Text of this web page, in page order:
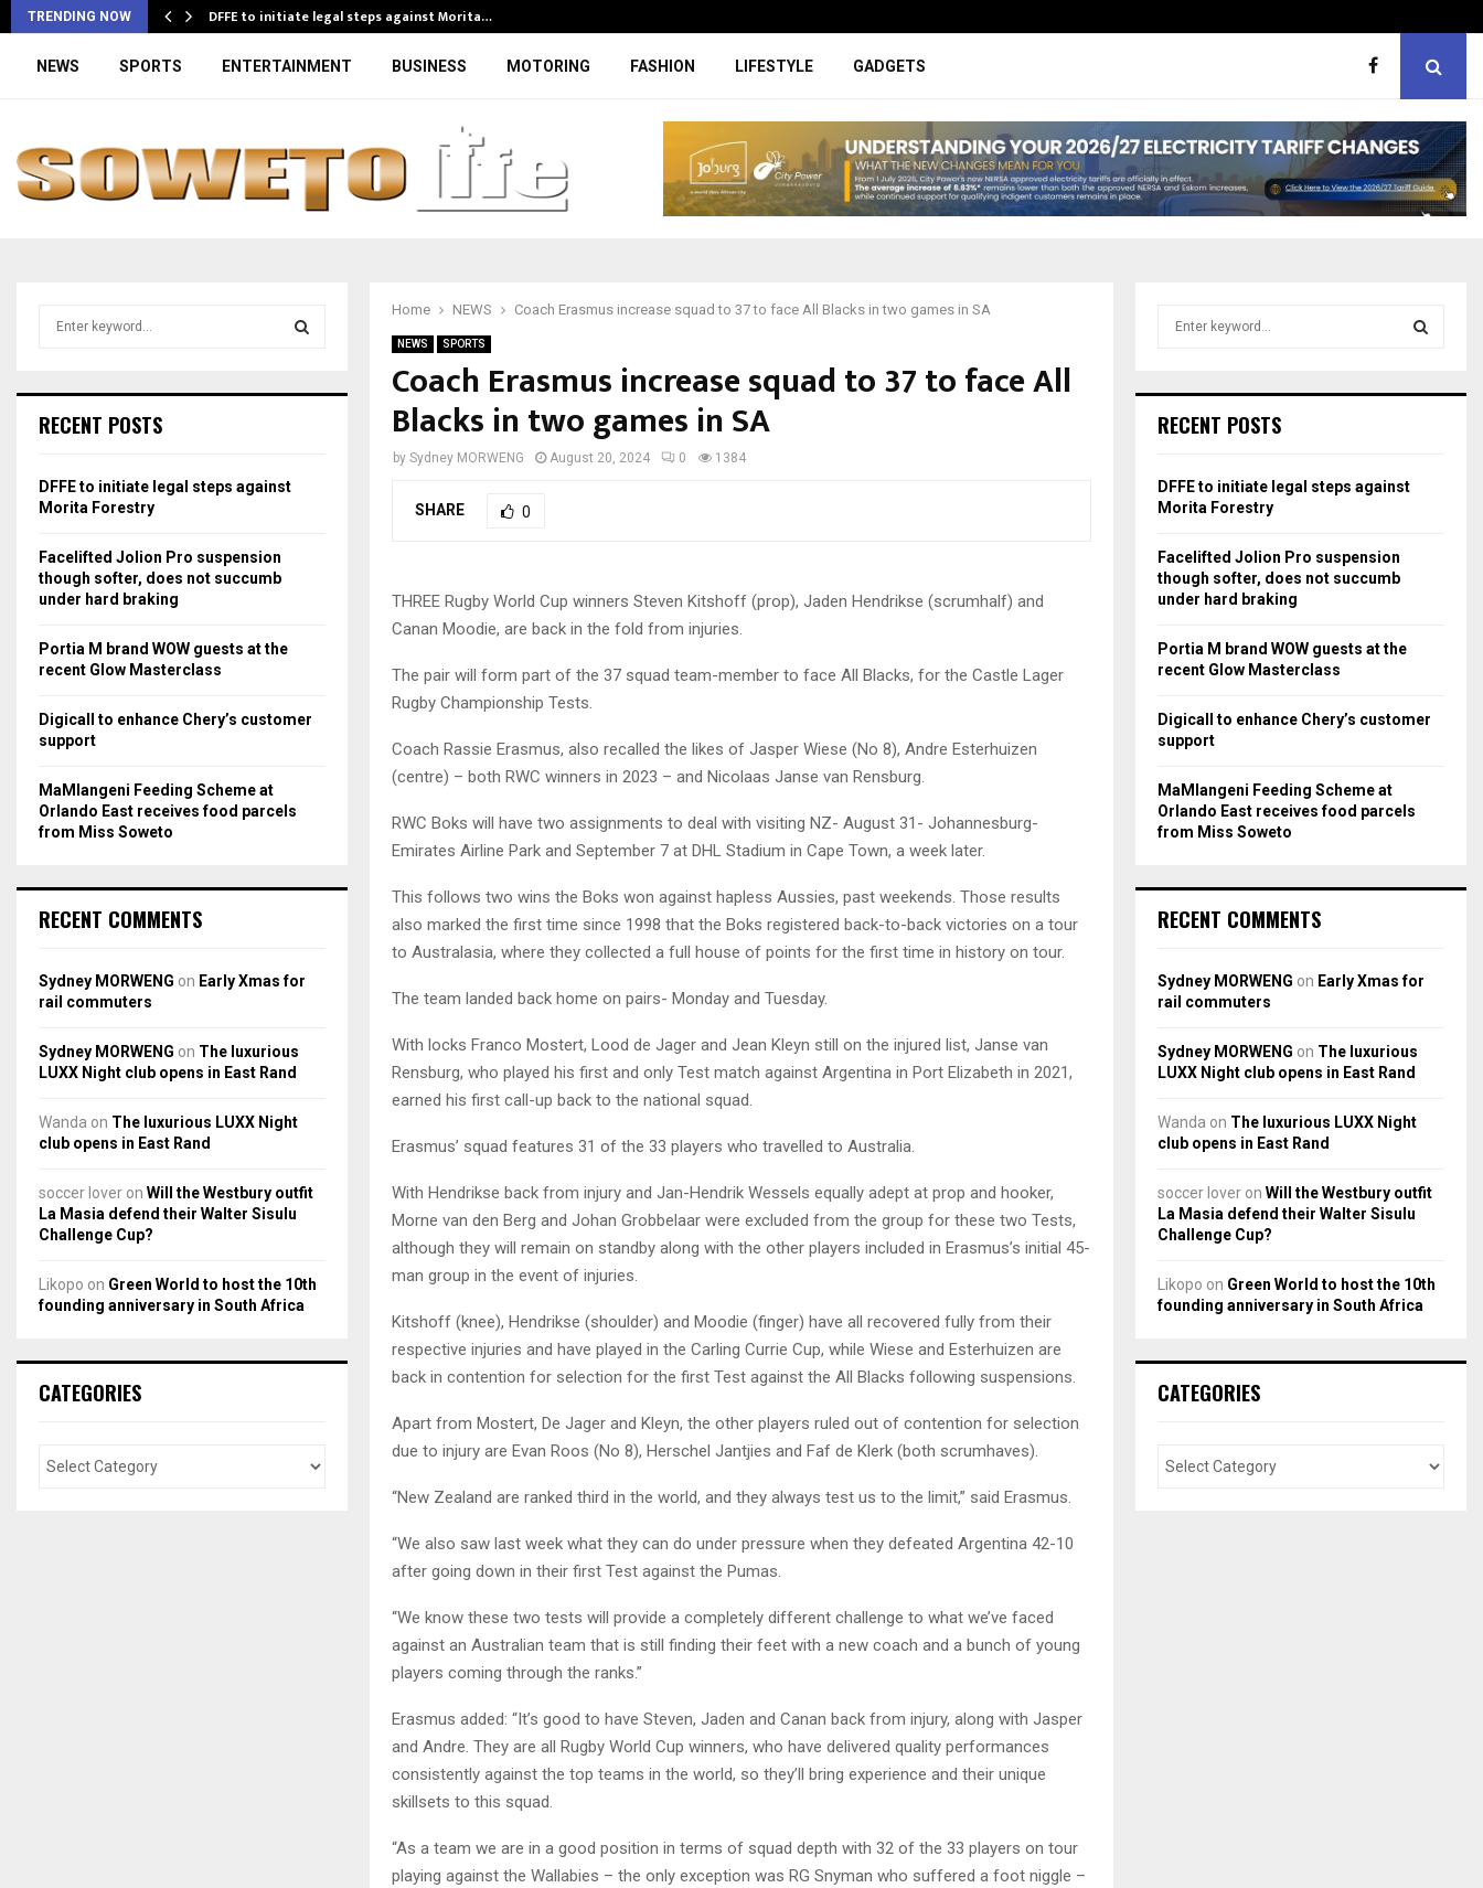
TRENDING NOW DFFE to initiate legal steps against Morita…
NEWS SPORTS ENTERTAINMENT BUSINESS MOTORING FASHION LIFESTYLE GADGETS
Home NEWS Coach Erasmus increase squad to 37 to face All Blacks in two games in SA
NEWS SPORTS
Coach Erasmus increase squad to 37 to face All
Blacks in two games in SA
by Sydney MORWENG August 20, 2024 0 1384
SHARE 0
THREE Rugby World Cup winners Steven Kitshoff (prop), Jaden Hendrikse (scrumhalf) and
Canan Moodie, are back in the fold from injuries.
The pair will form part of the 37 squad team-member to face All Blacks, for the Castle Lager
Rugby Championship Tests.
Coach Rassie Erasmus, also recalled the likes of Jasper Wiese (No 8), Andre Esterhuizen
(centre) – both RWC winners in 2023 – and Nicolaas Janse van Rensburg.
RWC Boks will have two assignments to deal with visiting NZ- August 31- Johannesburg-
Emirates Airline Park and September 7 at DHL Stadium in Cape Town, a week later.
This follows two wins the Boks won against hapless Aussies, past weekends. Those results
also marked the first time since 1998 that the Boks registered back-to-back victories on a tour
to Australasia, where they collected a full house of points for the first time in history on tour.
The team landed back home on pairs- Monday and Tuesday.
With locks Franco Mostert, Lood de Jager and Jean Kleyn still on the injured list, Janse van
Rensburg, who played his first and only Test match against Argentina in Port Elizabeth in 2021,
earned his first call-up back to the national squad.
Erasmus’ squad features 31 of the 33 players who travelled to Australia.
With Hendrikse back from injury and Jan-Hendrik Wessels equally adept at prop and hooker,
Morne van den Berg and Johan Grobbelaar were excluded from the group for these two Tests,
although they will remain on standby along with the other players included in Erasmus’s initial 45-
man group in the event of injuries.
Kitshoff (knee), Hendrikse (shoulder) and Moodie (finger) have all recovered fully from their
respective injuries and have played in the Carling Currie Cup, while Wiese and Esterhuizen are
back in contention for selection for the first Test against the All Blacks following suspensions.
Apart from Mostert, De Jager and Kleyn, the other players ruled out of contention for selection
due to injury are Evan Roos (No 8), Herschel Jantjies and Faf de Klerk (both scrumhaves).
“New Zealand are ranked third in the world, and they always test us to the limit,” said Erasmus.
“We also saw last week what they can do under pressure when they defeated Argentina 42-10
after going down in their first Test against the Pumas.
“We know these two tests will provide a completely different challenge to what we’ve faced
against an Australian team that is still finding their feet with a new coach and a bunch of young
players coming through the ranks.”
Erasmus added: “It’s good to have Steven, Jaden and Canan back from injury, along with Jasper
and Andre. They are all Rugby World Cup winners, who have delivered quality performances
consistently against the top teams in the world, so they’ll bring experience and their unique
skillsets to this squad.
“As a team we are in a good position in terms of squad depth with 32 of the 33 players on tour
playing against the Wallabies – the only exception was RG Snyman who suffered a foot niggle –
h
o
r
RECENT POSTS
DFFE to initiate legal steps against
Morita Forestry
Facelifted Jolion Pro suspension
though softer, does not succumb
under hard braking
Portia M brand WOW guests at the
recent Glow Masterclass
Digicall to enhance Chery’s customer
support
MaMlangeni Feeding Scheme at
Orlando East receives food parcels
from Miss Soweto
RECENT COMMENTS
Sydney MORWENG on Early Xmas for
rail commuters
Sydney MORWENG on The luxurious
LUXX Night club opens in East Rand
Wanda on The luxurious LUXX Night
club opens in East Rand
soccer lover on Will the Westbury outfit
La Masia defend their Walter Sisulu
Challenge Cup?
Likopo on Green World to host the 10th
founding anniversary in South Africa
CATEGORIES
h
o
r
RECENT POSTS
DFFE to initiate legal steps against
Morita Forestry
Facelifted Jolion Pro suspension
though softer, does not succumb
under hard braking
Portia M brand WOW guests at the
recent Glow Masterclass
Digicall to enhance Chery’s customer
support
MaMlangeni Feeding Scheme at
Orlando East receives food parcels
from Miss Soweto
RECENT COMMENTS
Sydney MORWENG on Early Xmas for
rail commuters
Sydney MORWENG on The luxurious
LUXX Night club opens in East Rand
Wanda on The luxurious LUXX Night
club opens in East Rand
soccer lover on Will the Westbury outfit
La Masia defend their Walter Sisulu
Challenge Cup?
Likopo on Green World to host the 10th
founding anniversary in South Africa
CATEGORIES